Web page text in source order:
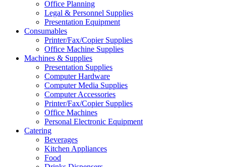
Office Planning
Legal & Personnel Supplies
Presentation Equipment
Consumables
Printer/Fax/Copier Supplies
Office Machine Supplies
Machines & Supplies
Presentation Supplies
Computer Hardware
Computer Media Supplies
Computer Accessories
Printer/Fax/Copier Supplies
Office Machines
Personal Electronic Equipment
Catering
Beverages
Kitchen Appliances
Food